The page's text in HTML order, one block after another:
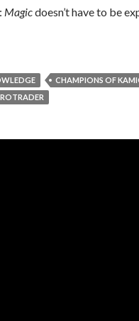
Magicdoesn’t have to be
CHAMPIONS OF